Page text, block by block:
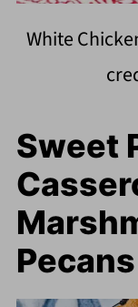
White
Sweet
Pecans